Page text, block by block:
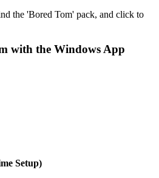
the 'Bored Tom' pack, and click to
with the Windows App
Setup)